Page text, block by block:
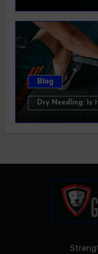
Blog
Dry Needling: Is